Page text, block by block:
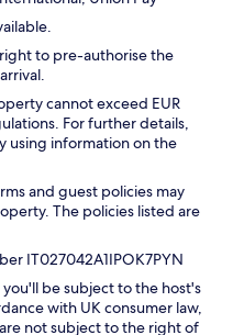
to pre-authorise the
cannot exceed EUR
For further details,
using information on the
and guest policies may
The policies listed are
IT027042A1IPOK7PYN
be subject to the host's
with UK consumer law,
not subject to the right of